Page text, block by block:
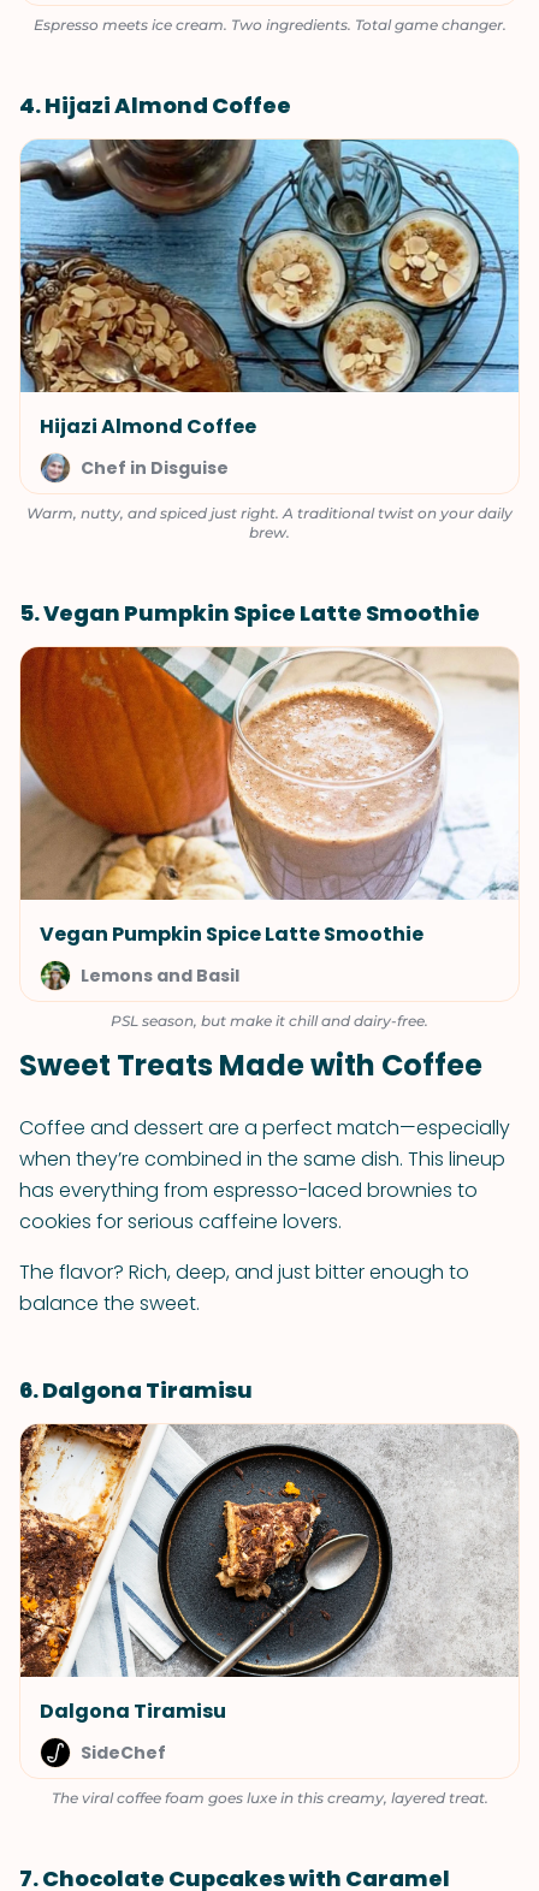
Espresso meets ice cream. Two ingredients. Total game changer.
4. Hijazi Almond Coffee
Hijazi Almond Coffee
Chef in Disguise
Warm, nutty, and spiced just right. A traditional twist on your daily
brew.
5. Vegan Pumpkin Spice Latte Smoothie
Vegan Pumpkin Spice Latte Smoothie
Lemons and Basil
PSL season, but make it chill and dairy-free.
Sweet Treats Made with Coffee
Coffee and dessert are a perfect match—especially
when they’re combined in the same dish. This lineup
has everything from espresso-laced brownies to
cookies for serious caffeine lovers.
The flavor? Rich, deep, and just bitter enough to
balance the sweet.
6. Dalgona Tiramisu
Dalgona Tiramisu
SideChef
The viral coffee foam goes luxe in this creamy, layered treat.
7. Chocolate Cupcakes with Caramel